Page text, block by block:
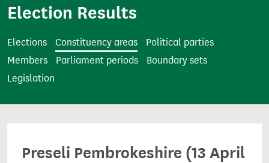
n
Election Results
Elections Constituency areas
Political parties
Members
Parliament periods
Boundary sets
Legislation
Preseli Pembrokeshire (13 April